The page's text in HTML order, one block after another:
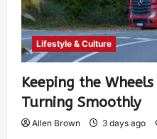
Lifestyle & Culture
Keeping the
Turning Smoothly
Allen Brown 3 days ago